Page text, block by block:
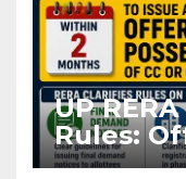
UP
Rules:
Months